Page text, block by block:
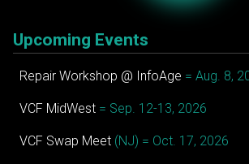
Upcoming Events
Repair Workshop @ InfoAge = Aug. 8,
VCF MidWest = Sep. 12-13, 2026
VCF Swap Meet (NJ) = Oct. 17, 2026